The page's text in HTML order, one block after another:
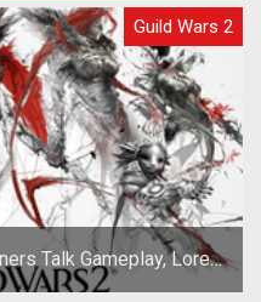
Guild Wars 2
Talk Gameplay, Lore,